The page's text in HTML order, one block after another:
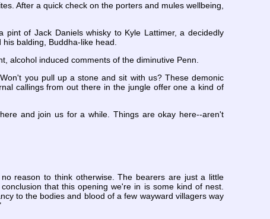
After a quick check on the porters and mules wellbeing,
of Jack Daniels whisky to Kyle Lattimer, a decidedly
balding, Buddha-like head.
alcohol induced comments of the diminutive Penn.
you pull up a stone and sit with us? These demonic
callings from out there in the jungle offer one a kind of
and join us for a while. Things are okay here--aren't
reason to think otherwise. The bearers are just a little
that this opening we're in is some kind of nest.
to the bodies and blood of a few wayward villagers way